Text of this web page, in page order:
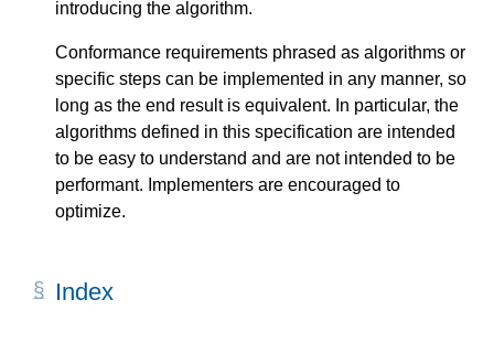
introducing the algorithm.
Conformance requirements phrased as algorithms or
specific steps can be implemented in any manner, so
long as the end result is equivalent. In particular, the
algorithms defined in this specification are intended
to be easy to understand and are not intended to be
performant. Implementers are encouraged to
optimize.
Index